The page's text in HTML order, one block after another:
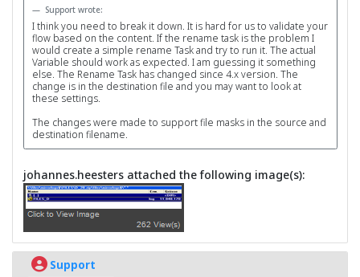
Support wrote:
I think you need to break it down. It is hard for us to validate your
flow based on the content. If the rename task is the problem I
would create a simple rename Task and try to run it. The actual
Variable should work as expected. I am guessing it something
else. The Rename Task has changed since 4.x version. The
change is in the destination file and you may want to look at
these settings.
The changes were made to support file masks in the source and
destination filename.
johannes.heesters attached the following image(s):
Support